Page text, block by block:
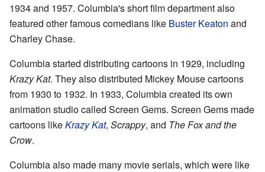
1934 and 1957. Columbia's short film department also
featured other famous comedians like Buster Keaton and
Charley Chase.
Columbia started distributing cartoons in 1929, including
Krazy Kat. They also distributed Mickey Mouse cartoons
from 1930 to 1932. In 1933, Columbia created its own
animation studio called Screen Gems. Screen Gems made
cartoons likeKrazy Kat, Scrappy, and The Fox and the
Crow.
Columbia also made many movie serials, which were like